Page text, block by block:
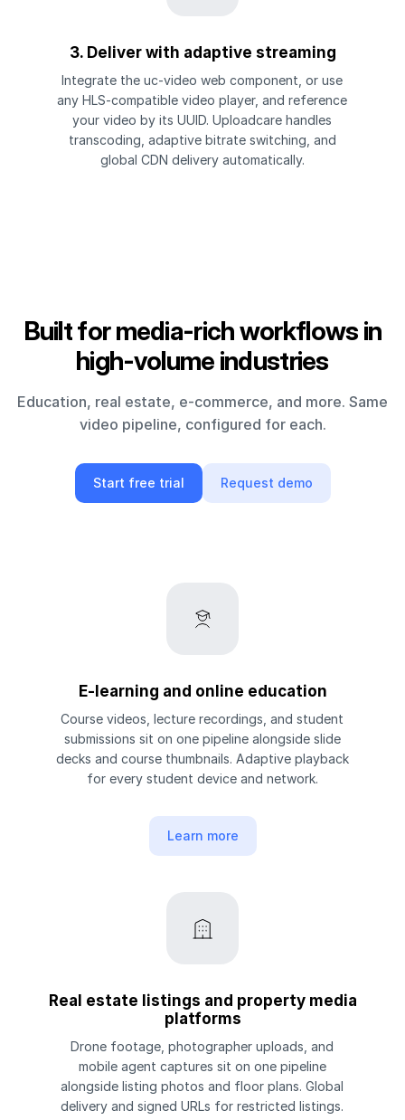
3. Deliver with adaptive streaming
Integrate the uc-video web component, or use
any HLS-compatible video player, and reference
your video by its UUID. Uploadcare handles
transcoding, adaptive bitrate switching, and
global CDN delivery automatically.
Built for media-rich workflows in
high-volume industries
Education, real estate, e-commerce, and more. Same
video pipeline, configured for each.
Start free trial Request demo
E-learning and online education
Course videos, lecture recordings, and student
submissions sit on one pipeline alongside slide
decks and course thumbnails. Adaptive playback
for every student device and network.
Learn more
Real estate listings and property media
platforms
Drone footage, photographer uploads, and
mobile agent captures sit on one pipeline
alongside listing photos and floor plans. Global
delivery and signed URLs for restricted listings.